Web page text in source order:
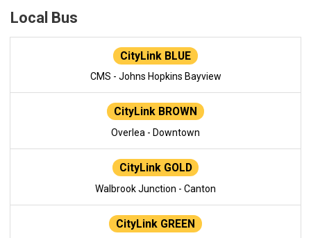
Local Bus
CityLink BLUE
CMS - Johns Hopkins Bayview
CityLink BROWN
Overlea - Downtown
CityLink GOLD
Walbrook Junction - Canton
CityLink GREEN